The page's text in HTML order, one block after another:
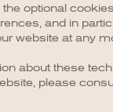
the optional
and in
website at any
about these
please